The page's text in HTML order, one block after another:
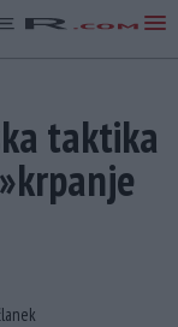
taktika